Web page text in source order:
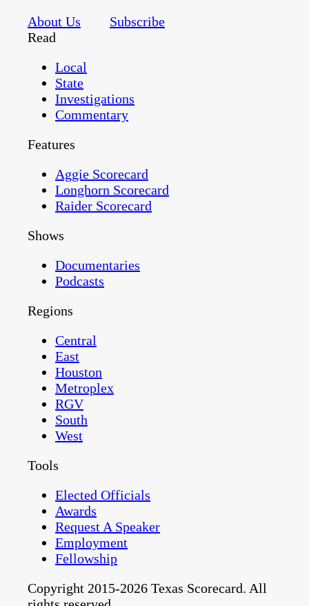
About Us
Subscribe
Read
Local
State
Investigations
Commentary
Features
Aggie Scorecard
Longhorn Scorecard
Raider Scorecard
Shows
Documentaries
Podcasts
Regions
Central
East
Houston
Metroplex
RGV
South
West
Tools
Elected Officials
Awards
Request A Speaker
Employment
Fellowship
Copyright 2015-2026 Texas Scorecard. All